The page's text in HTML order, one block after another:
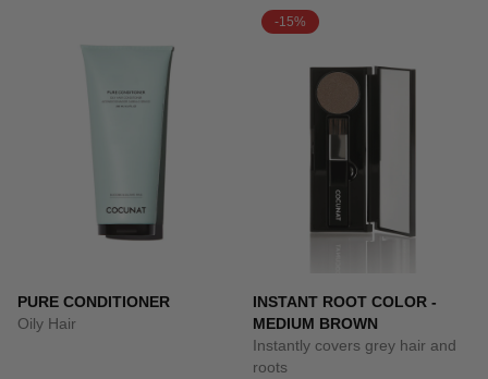
PURE CONDITIONER
Oily Hair
-15%
INSTANT ROOT COLOR -
MEDIUM BROWN
Instantly covers grey hair and
roots